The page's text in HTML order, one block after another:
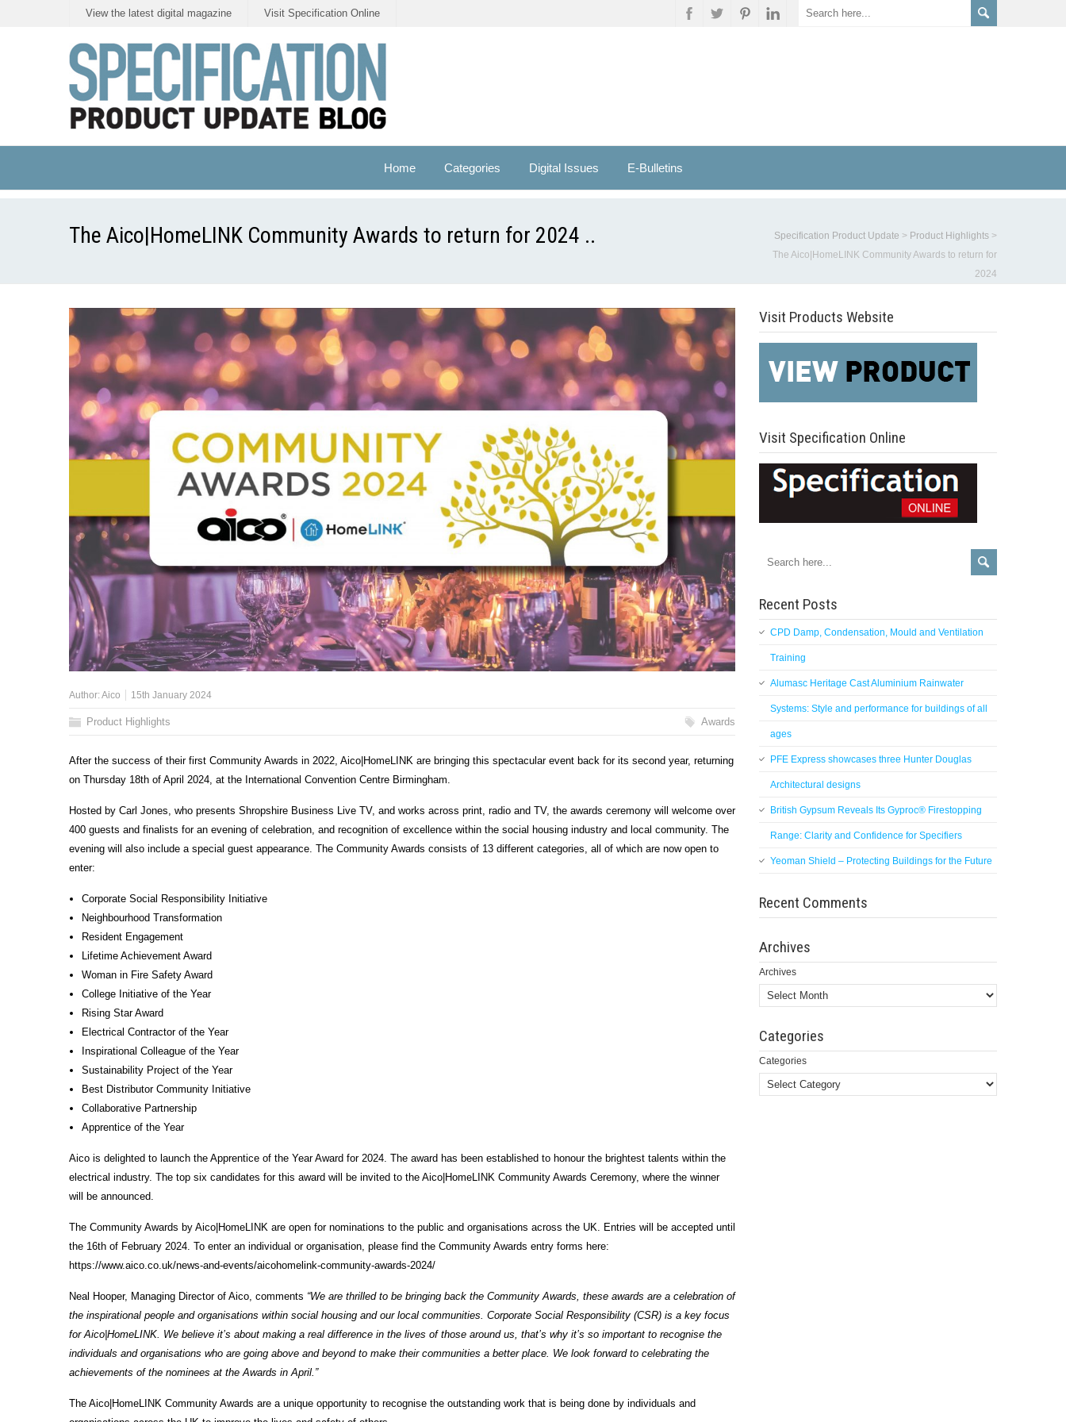
View the latest digital magazine Visit Specification Online
Home Categories Digital Issues E-Bulletins
The Aico|HomeLINK Community Awards to return for 2024 .. Specification Product Update > Product Highlights >
The Aico|HomeLINK Community Awards to return for
2024
Author:Aico 15th January 2024
Product Highlights Awards
After the success of their first Community Awards in 2022, Aico|HomeLINK are bringing this spectacular event back for its second year, returning
on Thursday 18th of April 2024, at the International Convention Centre Birmingham.
Hosted by Carl Jones, who presents Shropshire Business Live TV, and works across print, radio and TV, the awards ceremony will welcome over
400 guests and finalists for an evening of celebration, and recognition of excellence within the social housing industry and local community. The
evening will also include a special guest appearance. The Community Awards consists of 13 different categories, all of which are now open to
enter:
Corporate Social Responsibility Initiative
Neighbourhood Transformation
Resident Engagement
Lifetime Achievement Award
Woman in Fire Safety Award
College Initiative of the Year
Rising Star Award
Electrical Contractor of the Year
Inspirational Colleague of the Year
Sustainability Project of the Year
Best Distributor Community Initiative
Collaborative Partnership
Apprentice of the Year
Aico is delighted to launch the Apprentice of the Year Award for 2024. The award has been established to honour the brightest talents within the
electrical industry. The top six candidates for this award will be invited to the Aico|HomeLINK Community Awards Ceremony, where the winner
will be announced.
The Community Awards by Aico|HomeLINK are open for nominations to the public and organisations across the UK. Entries will be accepted until
the 16th of February 2024. To enter an individual or organisation, please find the Community Awards entry forms here:
https://www.aico.co.uk/news-and-events/aicohomelink-community-awards-2024/
Neal Hooper, Managing Director of Aico, comments “We are thrilled to be bringing back the Community Awards, these awards are a celebration of
the inspirational people and organisations within social housing and our local communities. Corporate Social Responsibility (CSR) is a key focus
for Aico|HomeLINK. We believe it’s about making a real difference in the lives of those around us, that’s why it’s so important to recognise the
individuals and organisations who are going above and beyond to make their communities a better place. We look forward to celebrating the
achievements of the nominees at the Awards in April.”
The Aico|HomeLINK Community Awards are a unique opportunity to recognise the outstanding work that is being done by individuals and
Visit Products Website
Visit Specification Online
Recent Posts
CPD Damp, Condensation, Mould and Ventilation
Training
Alumasc Heritage Cast Aluminium Rainwater
Systems: Style and performance for buildings of all
ages
PFE Express showcases three Hunter Douglas
Architectural designs
British Gypsum Reveals Its Gyproc® Firestopping
Range: Clarity and Confidence for Specifiers
Yeoman Shield – Protecting Buildings for the Future
Recent Comments
Archives
Archives
Categories
Categories